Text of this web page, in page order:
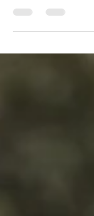
these days
out.